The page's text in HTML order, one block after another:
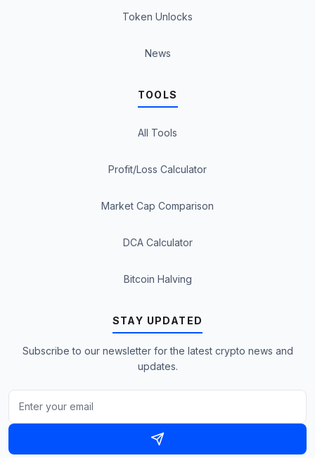
Token Unlocks
News
TOOLS
All Tools
Profit/Loss Calculator
Market Cap Comparison
DCA Calculator
Bitcoin Halving
STAY UPDATED
Subscribe to our newsletter for the latest crypto news and
updates.